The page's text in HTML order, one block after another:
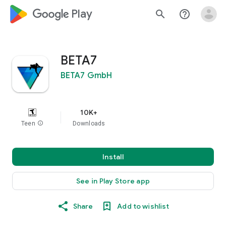
google_logo Play search help_outline
BETA7
BETA7 GmbH
Teen info
10K+
Downloads
Install
See in Play Store app
Share Add to wishlist